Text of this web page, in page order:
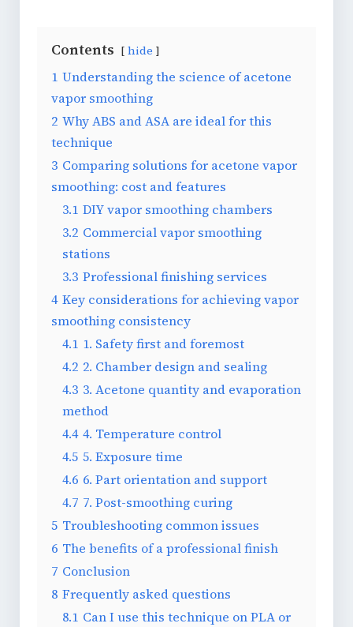
Contents hide
1 Understanding the science of acetone
vapor smoothing
2 Why ABS and ASA are ideal for this
technique
3 Comparing solutions for acetone vapor
smoothing: cost and features
3.1 DIY vapor smoothing chambers
3.2 Commercial vapor smoothing
stations
3.3 Professional finishing services
4 Key considerations for achieving vapor
smoothing consistency
4.1 1. Safety first and foremost
4.2 2. Chamber design and sealing
4.3 3. Acetone quantity and evaporation
method
4.4 4. Temperature control
4.5 5. Exposure time
4.6 6. Part orientation and support
4.7 7. Post-smoothing curing
5 Troubleshooting common issues
6 The benefits of a professional finish
7 Conclusion
8 Frequently asked questions
8.1 Can I use this technique on PLA or